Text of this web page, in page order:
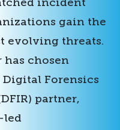
gain the
evolving threats.
chosen
Digital Forensics
partner,
led